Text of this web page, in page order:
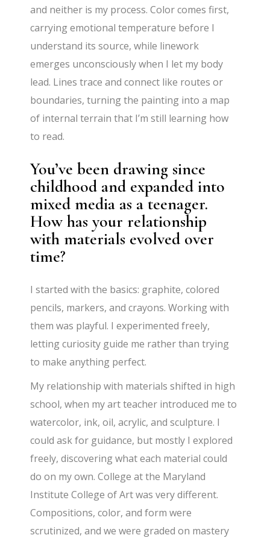
and neither is my process. Color comes first,
carrying emotional temperature before I
understand its source, while linework
emerges unconsciously when I let my body
lead. Lines trace and connect like routes or
boundaries, turning the painting into a map
of internal terrain that I’m still learning how
to read.
You’ve been drawing since
childhood and expanded into
mixed media as a teenager.
How has your relationship
with materials evolved over
time?
I started with the basics: graphite, colored
pencils, markers, and crayons. Working with
them was playful. I experimented freely,
letting curiosity guide me rather than trying
to make anything perfect.
My relationship with materials shifted in high
school, when my art teacher introduced me to
watercolor, ink, oil, acrylic, and sculpture. I
could ask for guidance, but mostly I explored
freely, discovering what each material could
do on my own. College at the Maryland
Institute College of Art was very different.
Compositions, color, and form were
scrutinized, and we were graded on mastery